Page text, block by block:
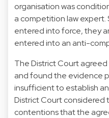
organisation was
a competition law
entered into force, they
entered into an anti-
The District Court
and found the evidence
insufficient to establish
District Court considered
contentions that the